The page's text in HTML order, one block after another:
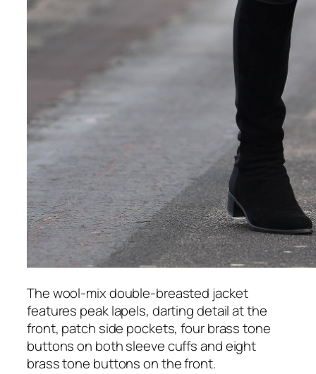
The wool-mix double-breasted jacket
features peak lapels, darting detail at the
front, patch side pockets, four brass tone
buttons on both sleeve cuffs and eight
brass tone buttons on the front.